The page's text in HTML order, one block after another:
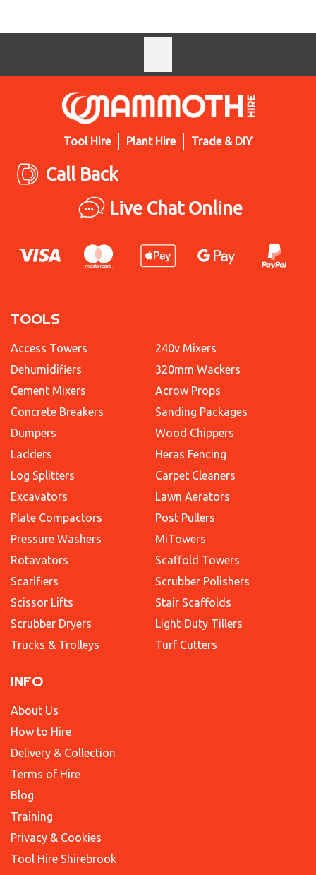
Tool Hire Plant Hire Trade & DIY
Call Back
Live Chat Online
TOOLS
Access Towers
Dehumidifiers
Cement Mixers
Concrete Breakers
Dumpers
Ladders
Log Splitters
Excavators
Plate Compactors
Pressure Washers
Rotavators
Scarifiers
Scissor Lifts
Scrubber Dryers
Trucks & Trolleys
240v Mixers
320mm Wackers
Acrow Props
Sanding Packages
Wood Chippers
Heras Fencing
Carpet Cleaners
Lawn Aerators
Post Pullers
MiTowers
Scaffold Towers
Scrubber Polishers
Stair Scaffolds
Light-Duty Tillers
Turf Cutters
INFO
About Us
How to Hire
Delivery & Collection
Terms of Hire
Blog
Training
Privacy & Cookies
Tool Hire Shirebrook